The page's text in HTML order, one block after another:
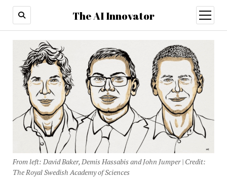
The AI Innovator
open
menu
From left: David Baker, Demis Hassabis and John Jumper | Credit:
The Royal Swedish Academy of Sciences